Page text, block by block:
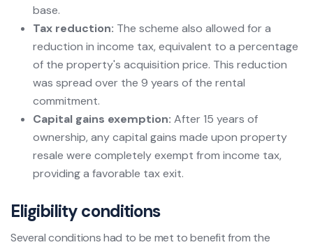
base.
Tax reduction: The scheme also allowed for a
reduction in income tax, equivalent to a percentage
of the property's acquisition price. This reduction
was spread over the 9 years of the rental
commitment.
Capital gains exemption: After 15 years of
ownership, any capital gains made upon property
resale were completely exempt from income tax,
providing a favorable tax exit.
Eligibility conditions
Several conditions had to be met to benefit from the